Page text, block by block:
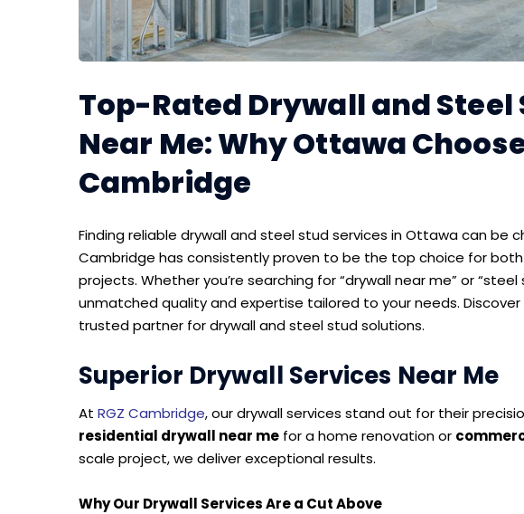
Top-Rated Drywall and Steel
Near Me: Why Ottawa
Cambridge
Finding reliable drywall and steel stud services in Ottawa can be
Cambridge has consistently proven to be the top choice for
projects. Whether you’re searching for “drywall near me” or
unmatched quality and expertise tailored to your needs. Discover
trusted partner for drywall and steel stud solutions.
Superior Drywall Services Near Me
At RGZ Cambridge, our drywall services stand out for their
residential drywall near me for a home renovation or
scale project, we deliver exceptional results.
Why Our Drywall Services Are a Cut Above